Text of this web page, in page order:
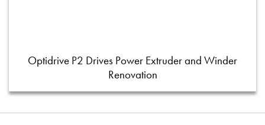
Optidrive P2 Drives Power Extruder and Winder
Renovation